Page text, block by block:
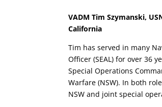
VADM Tim Szymanski,
California
Tim has served in many
Officer (SEAL) for over 36
Special Operations
Warfare (NSW). In both
NSW and joint special